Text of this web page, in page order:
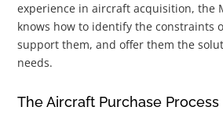
experience in aircraft acquisition, the
knows how to identify the constraints
support them, and offer them the
needs.
The Aircraft Purchase Process